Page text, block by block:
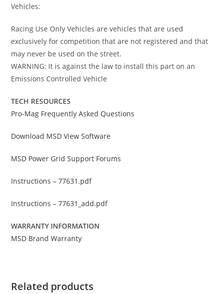
Vehicles:
Racing Use Only Vehicles are vehicles that are used
exclusively for competition that are not registered and that
may never be used on the street.
WARNING: It is against the law to install this part on an
Emissions Controlled Vehicle
TECH RESOURCES
Pro-Mag Frequently Asked Questions
Download MSD View Software
MSD Power Grid Support Forums
Instructions – 77631.pdf
Instructions – 77631_add.pdf
WARRANTY INFORMATION
MSD Brand Warranty
Related products